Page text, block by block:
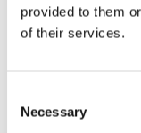
provided to them
of their services.
Selection
Necessary
30m 2
Elegant,
premium
Step onto your